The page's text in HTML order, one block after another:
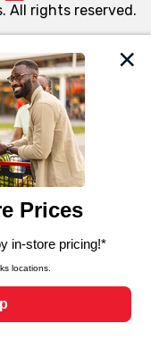
tags, and
the essential
purposes,
site usage,
as to personalize
those used for
clicking “Save
All rights reserved.